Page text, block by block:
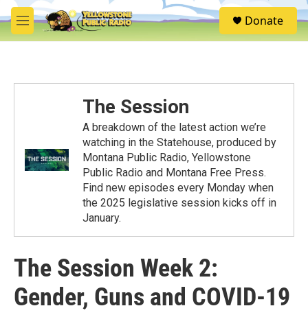
Skip to main content
M
e
S
e
Donate
The Session
A breakdown of the latest action we’re
watching in the Statehouse, produced by
Montana Public Radio, Yellowstone
Public Radio and Montana Free Press.
Find new episodes every Monday when
the 2025 legislative session kicks off in
January.
The Session Week 2:
Gender, Guns and COVID-19